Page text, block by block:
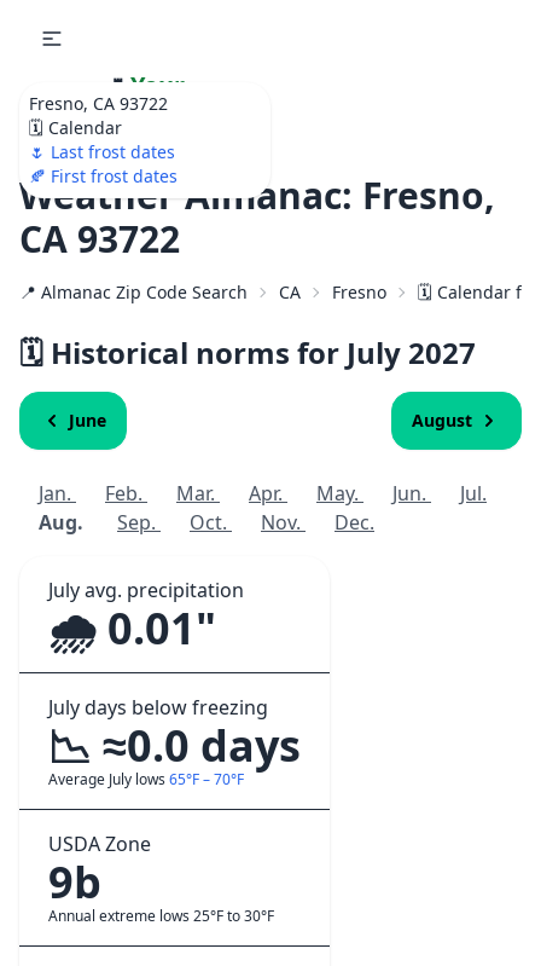
Fresno, CA 93722
🗓️ Calendar
🌷 Last frost dates
🍂 First frost dates
🌷 Your
Ultimate Garden
Calendar!
Weather Almanac: Fresno,
CA 93722
📍 Almanac Zip Code Search CA Fresno 🗓️ Calendar for
🗓️ Historical norms for July 2027
June August
Jan. Feb. Mar. Apr. May. Jun.
Jul.
Aug.
Sep. Oct. Nov. Dec.
July avg. precipitation
🌧️ 0.01"
July days below freezing
📉 ≈0.0 days
Average July lows 65°F – 70°F
USDA Zone
9b
Annual extreme lows 25°F to 30°F